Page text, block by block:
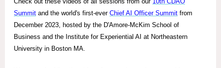
Summit and the world's first-ever Chief AI Officer Summit from
December 2023, hosted by the D'Amore-McKim School of
Business and the Institute for Experiential AI at Northeastern
University in Boston MA.